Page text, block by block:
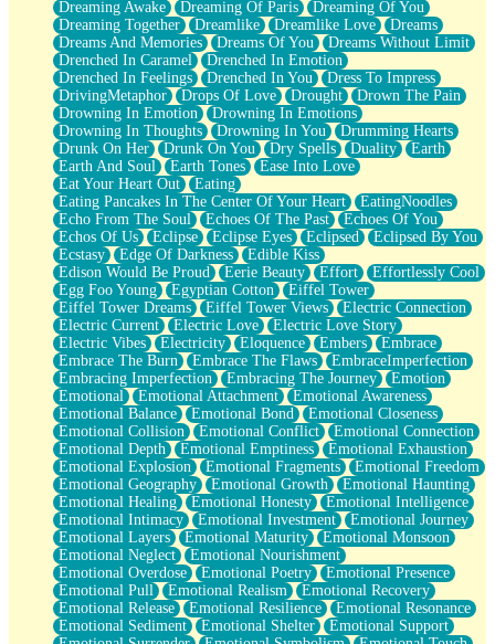
Brown Skinned Vase
Goldfish
Ghosts
Not All Jokes
Love's a Rose
Bowl of Noodles
Cheap Spatula
Moon Swallows Sun
Moth in the Dark
Howl in the Night
Under my Skin
Glass of Whiskey
Well Built Home
A Sip of Water
Dreaming Awake Dreaming Of Paris
Dreaming Of You
Dreaming Together
Dreamlike Dreamlike Love
Dreams
Dreams And Memories
Dreams Of You
Dreams Without Limit
Drenched In Caramel
Drenched In Emotion
Drenched In Feelings
Drenched In You
Dress To Impress
DrivingMetaphor
Drops Of Love Drought
Drown The Pain
Drowning In Emotion
Drowning In Emotions
Drowning In Thoughts
Drowning In You
Drumming Hearts
Drunk On Her
Drunk On You Dry Spells Duality
Earth
Earth And Soul
Earth Tones
Ease Into Love
Eat Your Heart Out
Eating
Eating Pancakes In The Center Of Your Heart
EatingNoodles
Echo From The Soul
Echoes Of The Past
Echoes Of You
Echos Of Us
Eclipse Eclipse Eyes Eclipsed
Eclipsed By You
Ecstasy
Edge Of Darkness
Edible Kiss
Edison Would Be Proud
Eerie Beauty Effort
Effortlessly Cool
Egg Foo Young
Egyptian Cotton
Eiffel Tower
Eiffel Tower Dreams
Eiffel Tower Views
Electric Connection
Electric Current
Electric Love
Electric Love Story
Electric Vibes
Electricity Eloquence Embers
Embrace
Embrace The Burn
Embrace The Flaws
EmbraceImperfection
Embracing Imperfection
Embracing The Journey
Emotion
Emotional
Emotional Attachment
Emotional Awareness
Emotional Balance
Emotional Bond
Emotional Closeness
Emotional Collision
Emotional Conflict
Emotional Connection
Emotional Depth
Emotional Emptiness
Emotional Exhaustion
Emotional Explosion
Emotional Fragments
Emotional Freedom
Emotional Geography
Emotional Growth
Emotional Haunting
Emotional Healing
Emotional Honesty
Emotional Intelligence
Emotional Intimacy
Emotional Investment
Emotional Journey
Emotional Layers
Emotional Maturity
Emotional Monsoon
Emotional Neglect
Emotional Nourishment
Emotional Overdose
Emotional Poetry
Emotional Presence
Emotional Pull
Emotional Realism
Emotional Recovery
Emotional Release
Emotional Resilience
Emotional Resonance
Emotional Sediment
Emotional Shelter
Emotional Support